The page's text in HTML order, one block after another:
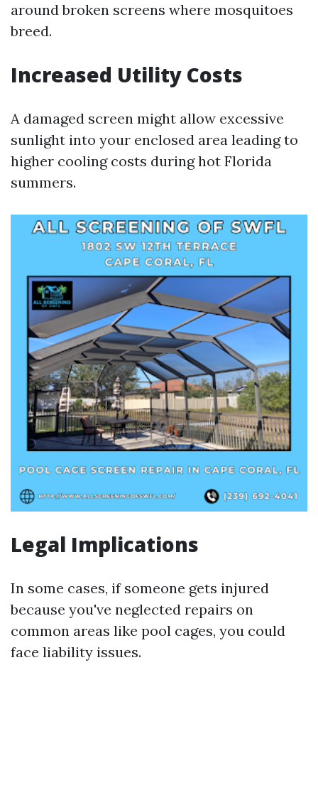
around broken screens where mosquitoes
breed.
Increased Utility Costs
A damaged screen might allow excessive
sunlight into your enclosed area leading to
higher cooling costs during hot Florida
summers.
Legal Implications
In some cases, if someone gets injured
because you've neglected repairs on
common areas like pool cages, you could
face liability issues.